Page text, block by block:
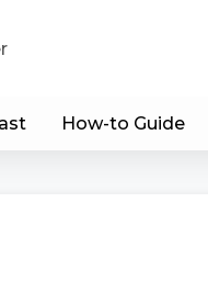
How-to Guide